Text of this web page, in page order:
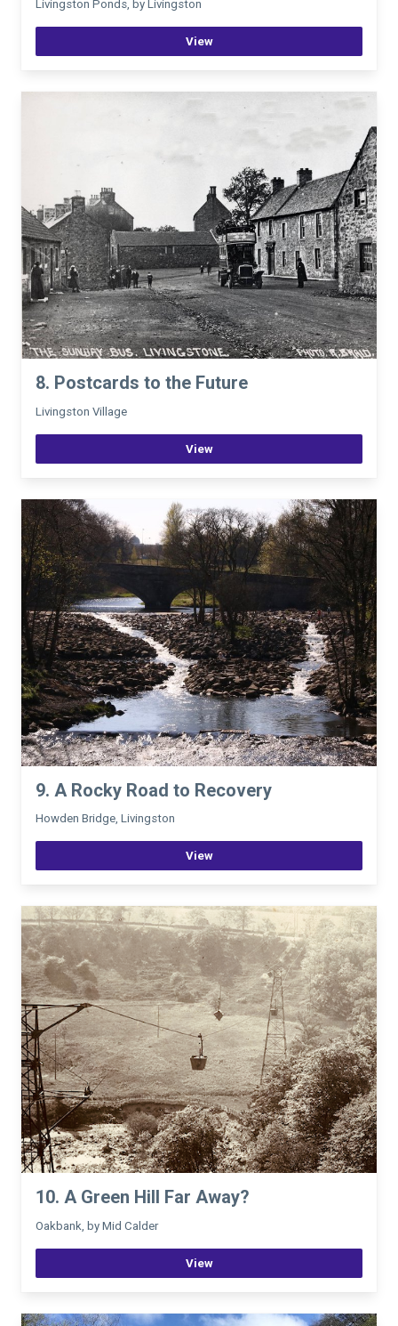
Livingston Ponds, by Livingston
View
8. Postcards to the Future
Livingston Village
View
9. A Rocky Road to Recovery
Howden Bridge, Livingston
View
10. A Green Hill Far Away?
Oakbank, by Mid Calder
View